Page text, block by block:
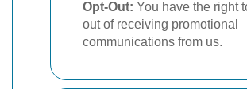
Opt-Out: You have the right
out of receiving promotional
communications from us.